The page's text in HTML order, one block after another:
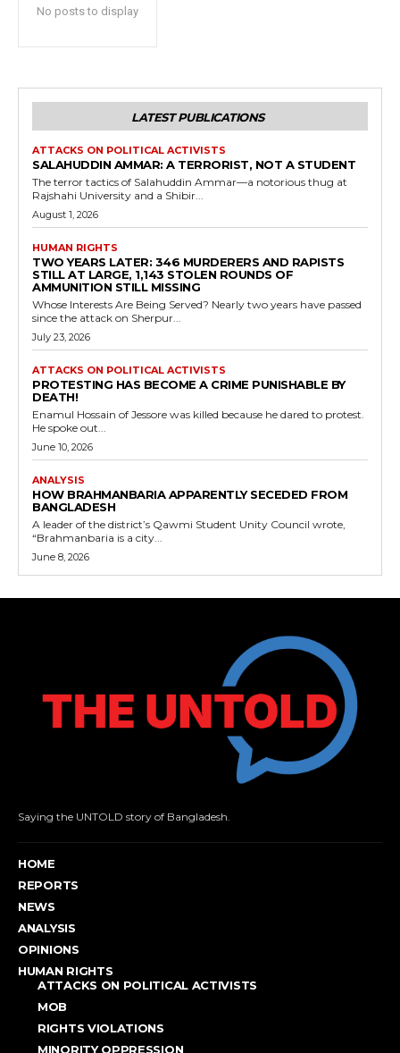
No posts to display
LATEST PUBLICATIONS
ATTACKS ON POLITICAL ACTIVISTS
SALAHUDDIN AMMAR: A TERRORIST, NOT A STUDENT
The terror tactics of Salahuddin Ammar—a notorious thug at
Rajshahi University and a Shibir...
August 1, 2026
HUMAN RIGHTS
TWO YEARS LATER: 346 MURDERERS AND RAPISTS
STILL AT LARGE, 1,143 STOLEN ROUNDS OF
AMMUNITION STILL MISSING
Whose Interests Are Being Served? Nearly two years have passed
since the attack on Sherpur...
July 23, 2026
ATTACKS ON POLITICAL ACTIVISTS
PROTESTING HAS BECOME A CRIME PUNISHABLE BY
DEATH!
Enamul Hossain of Jessore was killed because he dared to protest.
He spoke out...
June 10, 2026
ANALYSIS
HOW BRAHMANBARIA APPARENTLY SECEDED FROM
BANGLADESH
A leader of the district’s Qawmi Student Unity Council wrote,
“Brahmanbaria is a city...
June 8, 2026
Saying the UNTOLD story of Bangladesh.
HOME
REPORTS
NEWS
ANALYSIS
OPINIONS
HUMAN RIGHTS
ATTACKS ON POLITICAL ACTIVISTS
MOB
RIGHTS VIOLATIONS
MINORITY OPPRESSION